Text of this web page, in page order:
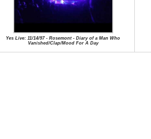
Yes Live: 11/14/97 - Rosemont - Diary of a Man Who
Vanished/Clap/Mood For A Day